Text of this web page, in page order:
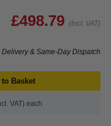
£498.79 (Incl. VAT)
Delivery & Same-Day Dispatch
to Basket
VAT) each